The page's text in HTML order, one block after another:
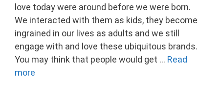
love today were around before we were born.
We interacted with them as kids, they become
ingrained in our lives as adults and we still
engage with and love these ubiquitous brands.
You may think that people would get … Read
more